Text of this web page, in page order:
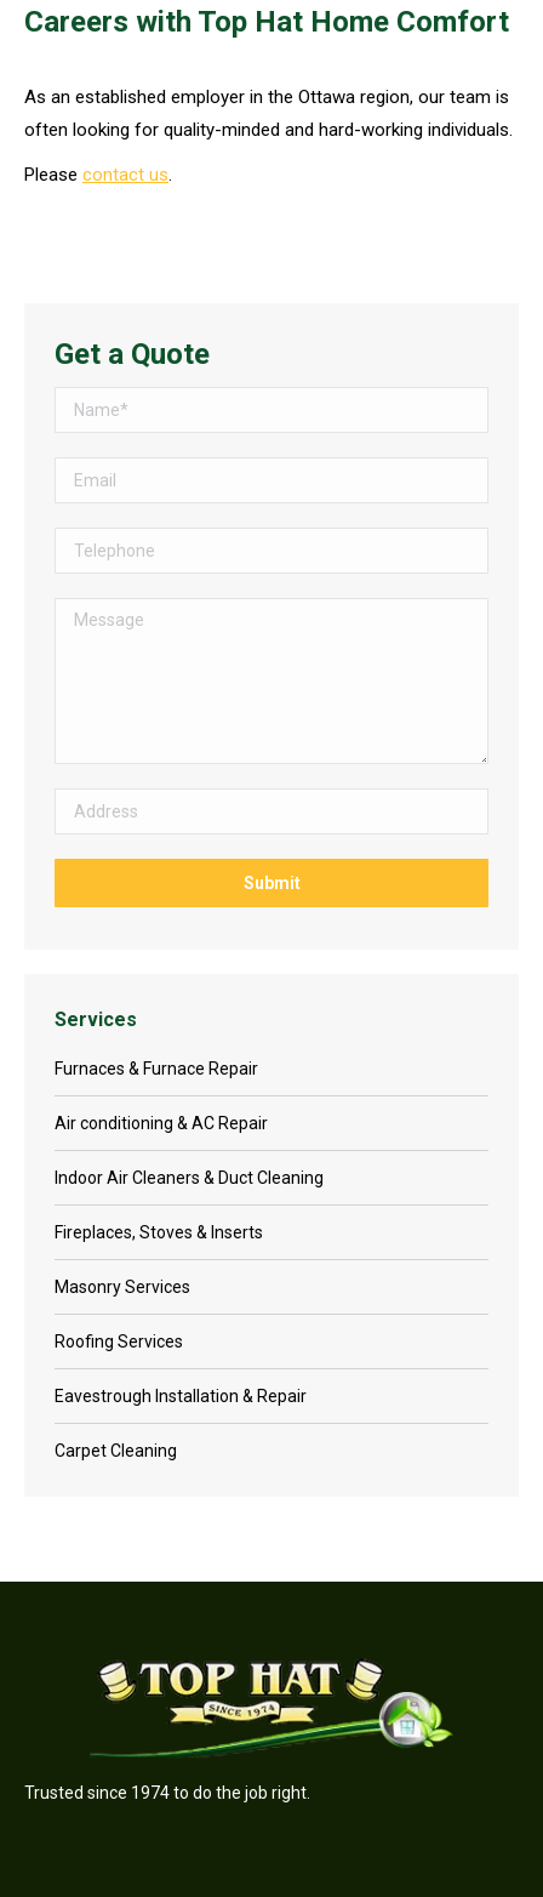
Careers with Top Hat Home Comfort
As an established employer in the Ottawa region, our team is
often looking for quality-minded and hard-working individuals.
Please contact us.
Get a Quote
Services
Furnaces & Furnace Repair
Air conditioning & AC Repair
Indoor Air Cleaners & Duct Cleaning
Fireplaces, Stoves & Inserts
Masonry Services
Roofing Services
Eavestrough Installation & Repair
Carpet Cleaning
Trusted since 1974 to do the job right.